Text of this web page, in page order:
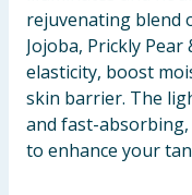
rejuvenating blend
Jojoba, Prickly
elasticity, boost
skin barrier. The
and fast-
to enhance your